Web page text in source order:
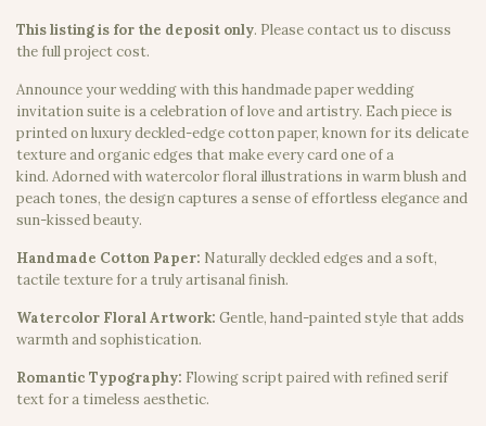
This listing is for the deposit only. Please contact us to discuss
the full project cost.
Announce your wedding with this handmade paper wedding
invitation suite is a celebration of love and artistry. Each piece is
printed on luxury deckled-edge cotton paper, known for its delicate
texture and organic edges that make every card one of a
kind. Adorned with watercolor floral illustrations in warm blush and
peach tones, the design captures a sense of effortless elegance and
sun-kissed beauty.
Handmade Cotton Paper: Naturally deckled edges and a soft,
tactile texture for a truly artisanal finish.
Watercolor Floral Artwork: Gentle, hand-painted style that adds
warmth and sophistication.
Romantic Typography: Flowing script paired with refined serif
text for a timeless aesthetic.